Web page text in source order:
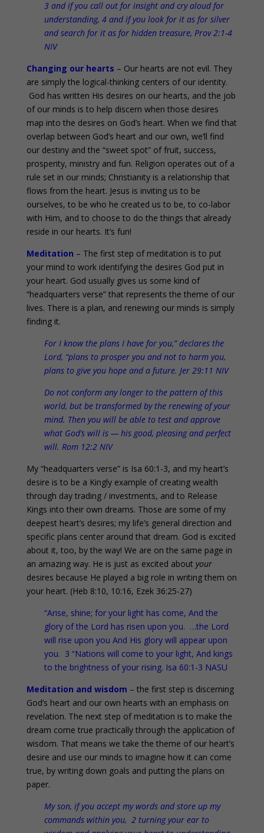
3 and if you call out for insight and cry aloud for
understanding, 4 and if you look for it as for silver
and search for it as for hidden treasure, Prov 2:1-4
NIV
Changing our hearts – Our hearts are not evil. They
are simply the logical-thinking centers of our identity.
God has written His desires on our hearts, and the job
of our minds is to help discern when those desires
map into the desires on God’s heart. When we find that
overlap between God’s heart and our own, we’ll find
our destiny and the “sweet spot” of fruit, success,
prosperity, ministry and fun. Religion operates out of a
rule set in our minds; Christianity is a relationship that
flows from the heart. Jesus is inviting us to be
ourselves, to be who he created us to be, to co-labor
with Him, and to choose to do the things that already
reside in our hearts. It’s fun!
Meditation – The first step of meditation is to put
your mind to work identifying the desires God put in
your heart. God usually gives us some kind of
“headquarters verse” that represents the theme of our
lives. There is a plan, and renewing our minds is simply
finding it.
For I know the plans I have for you,” declares the
Lord, “plans to prosper you and not to harm you,
plans to give you hope and a future. Jer 29:11 NIV
Do not conform any longer to the pattern of this
world, but be transformed by the renewing of your
mind. Then you will be able to test and approve
what God’s will is — his good, pleasing and perfect
will. Rom 12:2 NIV
My “headquarters verse” is Isa 60:1-3, and my heart’s
desire is to be a Kingly example of creating wealth
through day trading / investments, and to Release
Kings into their own dreams. Those are some of my
deepest heart’s desires; my life’s general direction and
specific plans center around that dream. God is excited
about it, too, by the way! We are on the same page in
an amazing way. He is just as excited about your
desires because He played a big role in writing them on
your heart. (Heb 8:10, 10:16, Ezek 36:25-27)
“Arise, shine; for your light has come, And the
glory of the Lord has risen upon you. …the Lord
will rise upon you And His glory will appear upon
you. 3 “Nations will come to your light, And kings
to the brightness of your rising. Isa 60:1-3 NASU
Meditation and wisdom – the first step is discerning
God’s heart and our own hearts with an emphasis on
revelation. The next step of meditation is to make the
dream come true practically through the application of
wisdom. That means we take the theme of our heart’s
desire and use our minds to imagine how it can come
true, by writing down goals and putting the plans on
paper.
My son, if you accept my words and store up my
commands within you, 2 turning your ear to